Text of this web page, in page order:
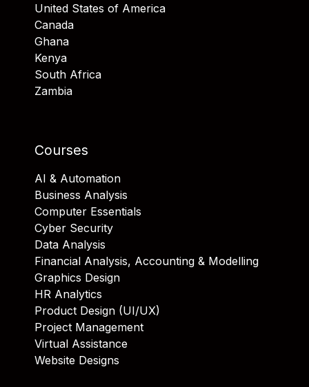
United States of America
Canada
Ghana
Kenya
South Africa
Zambia
Courses
AI & Automation
Business Analysis
Computer Essentials
Cyber Security
Data Analysis
Financial Analysis, Accounting & Modelling
Graphics Design
HR Analytics
Product Design (UI/UX)
Project Management
Virtual Assistance
Website Designs